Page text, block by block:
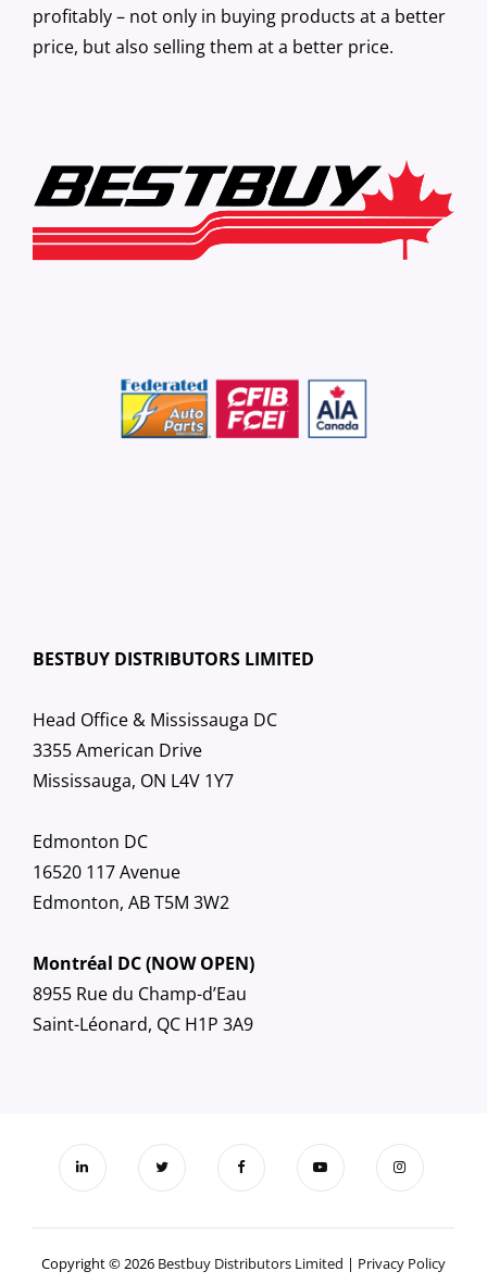
profitably – not only in buying products at a better
price, but also selling them at a better price.
BESTBUY DISTRIBUTORS LIMITED
Head Office & Mississauga DC
3355 American Drive
Mississauga, ON L4V 1Y7
Edmonton DC
16520 117 Avenue
Edmonton, AB T5M 3W2
Montréal DC (NOW OPEN)
8955 Rue du Champ-d’Eau
Saint-Léonard, QC H1P 3A9
Copyright © 2026 Bestbuy Distributors Limited | Privacy Policy